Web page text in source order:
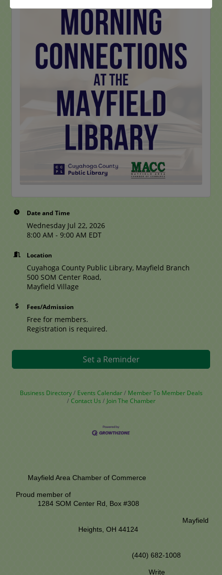
Date and Time
Wednesday Jul 22, 2026
8:00 AM - 9:00 AM EDT
Location
Cuyahoga County Public Library, Mayfield Branch
500 SOM Center Road,
Mayfield Village
Fees/Admission
Free for members.
Registration is required.
Set a Reminder
Business Directory Events Calendar
Member To Member Deals
Contact Us
Join The Chamber
Mayfield Area Chamber of Commerce
Proud member of
1284 SOM Center Rd, Box #308
Mayfield
Heights, OH 44124
(440) 682-1008
Write